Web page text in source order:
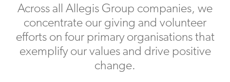
Across all Allegis Group companies, we
concentrate our giving and volunteer
efforts on four primary organisations that
exemplify our values and drive positive
change.